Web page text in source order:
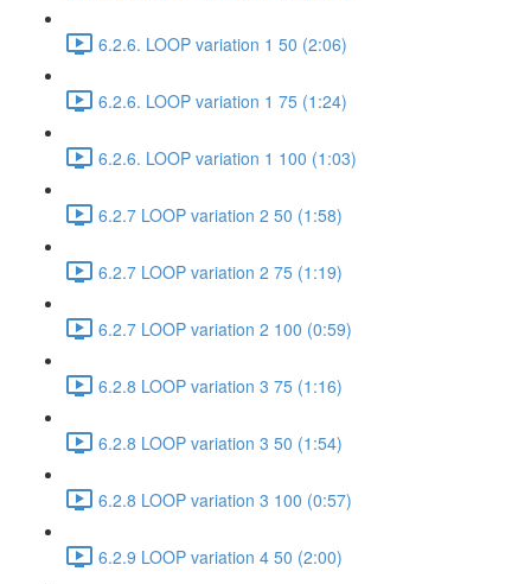
6.2.6. LOOP variation 1 50 (2:06)
6.2.6. LOOP variation 1 75 (1:24)
6.2.6. LOOP variation 1 100 (1:03)
6.2.7 LOOP variation 2 50 (1:58)
6.2.7 LOOP variation 2 75 (1:19)
6.2.7 LOOP variation 2 100 (0:59)
6.2.8 LOOP variation 3 75 (1:16)
6.2.8 LOOP variation 3 50 (1:54)
6.2.8 LOOP variation 3 100 (0:57)
6.2.9 LOOP variation 4 50 (2:00)